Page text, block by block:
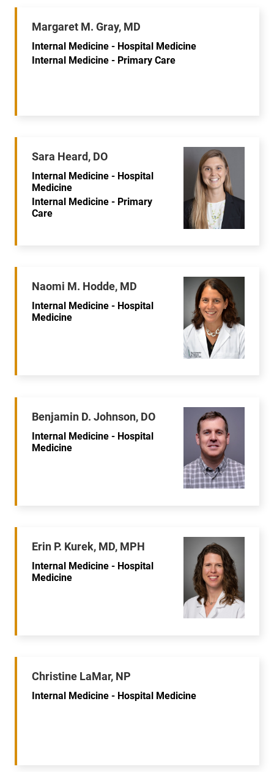
Margaret M. Gray, MD
Internal Medicine - Hospital Medicine
Internal Medicine - Primary Care
Sara Heard, DO
Internal Medicine - Hospital
Medicine
Internal Medicine - Primary
Care
Naomi M. Hodde, MD
Internal Medicine - Hospital
Medicine
Benjamin D. Johnson, DO
Internal Medicine - Hospital
Medicine
Erin P. Kurek, MD, MPH
Internal Medicine - Hospital
Medicine
Christine LaMar, NP
Internal Medicine - Hospital Medicine